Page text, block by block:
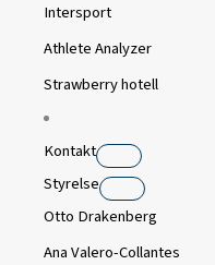
Intersport
Athlete Analyzer
Strawberry hotell
Kontakt
Styrelse
Otto Drakenberg
Ana Valero-Collantes